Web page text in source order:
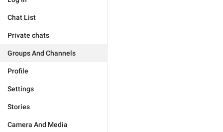
Chat List
Private chats
Groups And Channels
Profile
Settings
Stories
Camera And Media